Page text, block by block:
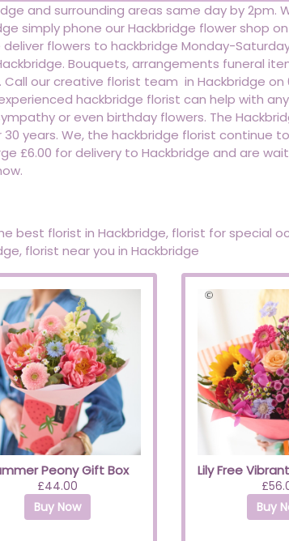
and surrounding areas same day by 2pm.
simply phone our Hackbridge flower shop on
flowers to hackbridge Monday-
Bouquets, arrangements funeral
our creative florist team in Hackbridge on
hackbridge florist can help with
or even birthday flowers. The
years. We, the hackbridge florist continue
£6.00 for delivery to Hackbridge and are
best florist in Hackbridge, florist for special
florist near you in Hackbridge
Peony Gift Box
£44.00
Buy Now
Lily Free
Buy